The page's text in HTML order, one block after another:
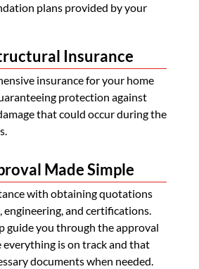
plans provided by your
Insurance
insurance for your home
protection against
that could occur during the
Made Simple
with obtaining quotations
engineering, and certifications.
guide you through the approval
everything is on track and that
documents when needed.